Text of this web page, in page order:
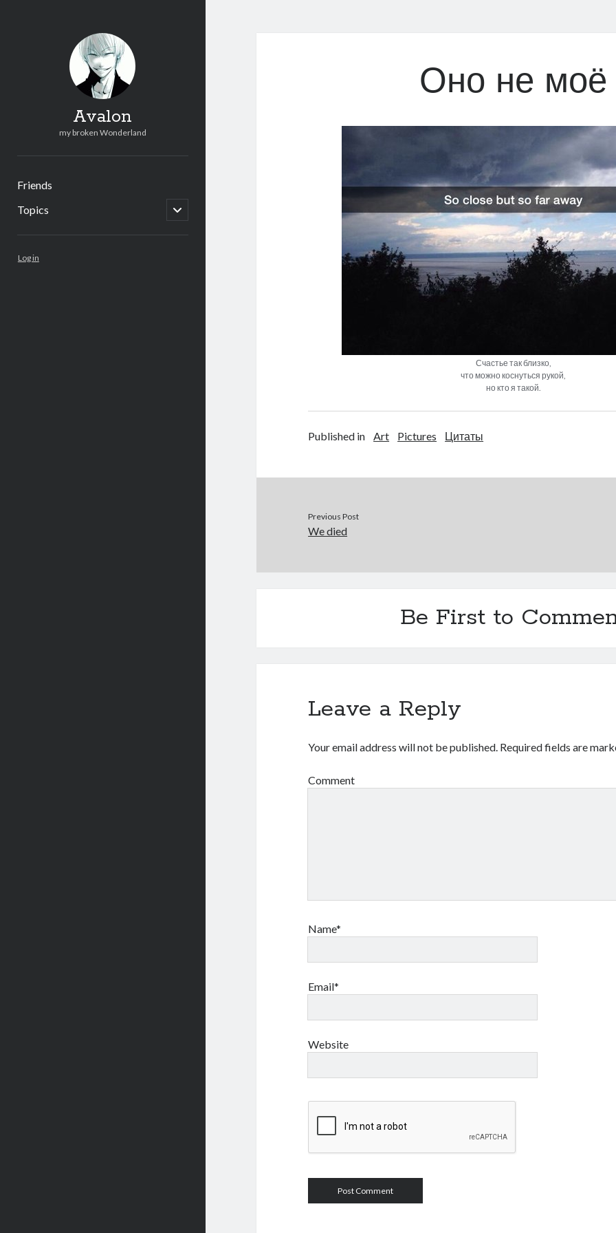
Avalon
my broken Wonderland
Friends
Topics
open
child
Log in
Оно не моё
Счастье так близко,
что можно коснуться рукой,
но кто я такой.
Published in Art Pictures Цитаты
Previous Post
We died
Be First to
Leave a Reply
Your email address will not be published. Required fields are
Comment
Name*
Email*
Website